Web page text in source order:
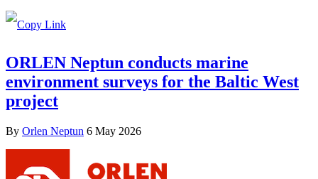
ORLEN Neptun conducts marine
environment surveys for the Baltic West
project
By Orlen Neptun 6 May 2026